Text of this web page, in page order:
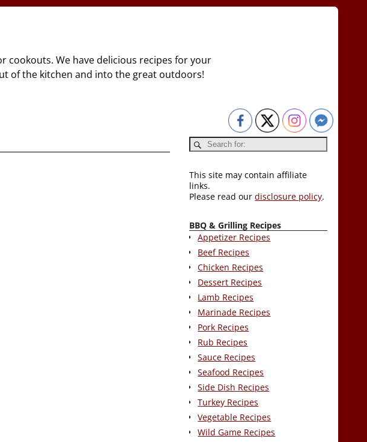
cookouts. We have delicious recipes for your
of the kitchen and into the great outdoors!
This site may contain affiliate
links.
Please read ourdisclosure policy.
BBQ & Grilling Recipes
Appetizer Recipes
Beef Recipes
Chicken Recipes
Dessert Recipes
Lamb Recipes
Marinade Recipes
Pork Recipes
Rub Recipes
Sauce Recipes
Seafood Recipes
Side Dish Recipes
Turkey Recipes
Vegetable Recipes
Wild Game Recipes